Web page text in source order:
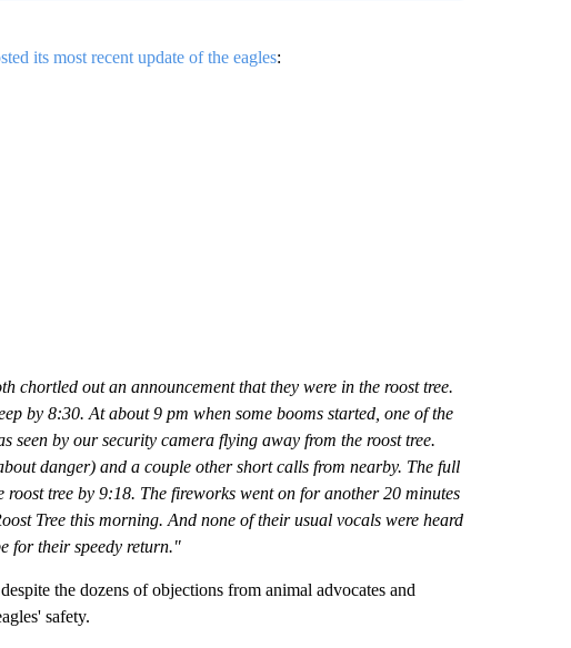
its most recent update of the eagles:
chortled out an announcement that they were in the roost tree.
by 8:30. At about 9 pm when some booms started, one of the
seen by our security camera flying away from the roost tree.
danger) and a couple other short calls from nearby. The full
tree by 9:18. The fireworks went on for another 20 minutes
Tree this morning. And none of their usual vocals were heard
for their speedy return."
the dozens of objections from animal advocates and
safety.